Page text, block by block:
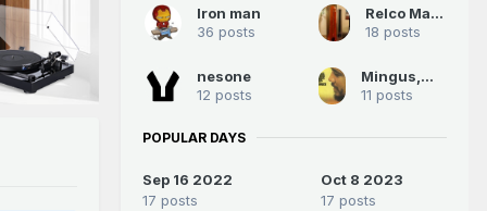
Iron man
36 posts
Relco Mantis
18 posts
nesone
12 posts
Mingus,Mingus
11 posts
POPULAR DAYS
Sep 16 2022
17 posts
Oct 8 2023
17 posts